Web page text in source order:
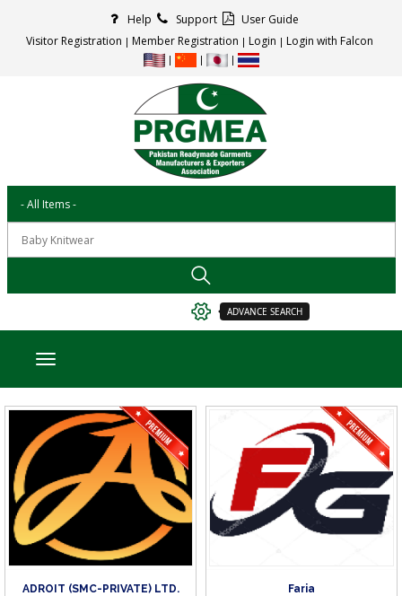
Help Support
User Guide
Visitor Registration
Member Registration Login Login with Falcon
ADVANCE SEARCH
Toggle navigation
ADROIT (SMC-PRIVATE) LTD. Faria